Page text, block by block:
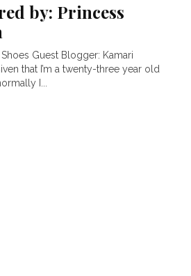
by: Princess
Shoes Guest Blogger: Kamari
that I’m a twenty-three year old
I...